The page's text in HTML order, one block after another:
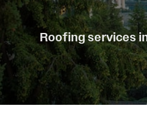
Roofing services